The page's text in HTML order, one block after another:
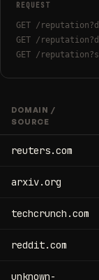
REQUEST
GET /
GET /
GET /
DOMAIN /
SOURCE
reuters.com
arxiv.org
techcrunch.com
reddit.com
unknown-